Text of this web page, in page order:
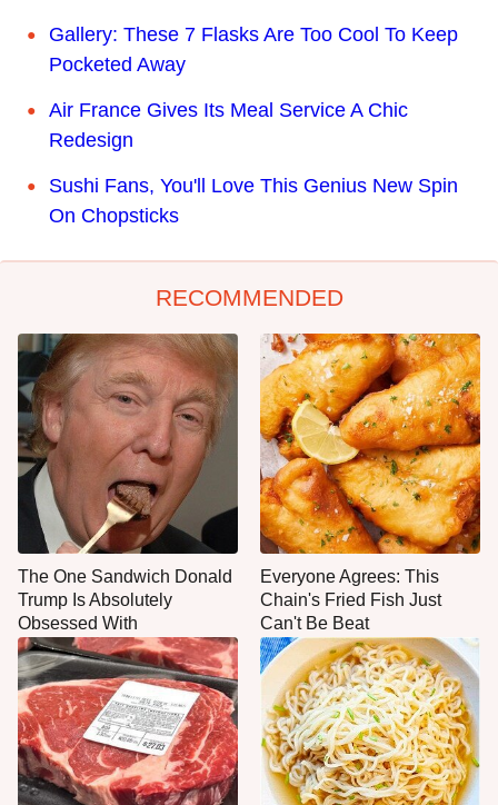
Gallery: These 7 Flasks Are Too Cool To Keep
Pocketed Away
Air France Gives Its Meal Service A Chic
Redesign
Sushi Fans, You'll Love This Genius New Spin
On Chopsticks
RECOMMENDED
The One Sandwich Donald
Trump Is Absolutely
Obsessed With
Everyone Agrees: This
Chain's Fried Fish Just
Can't Be Beat